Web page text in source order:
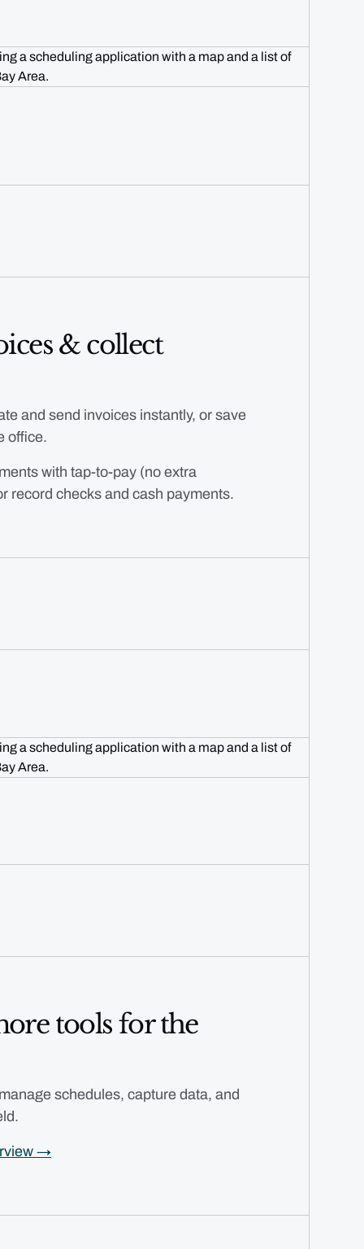
& collect
and send invoices instantly, or save
office.
with tap-to-pay (no extra
record checks and cash payments.
tools for the
schedules, capture data, and
→